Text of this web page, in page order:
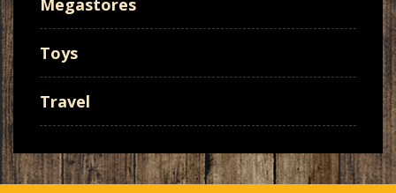
Megastores
Toys
Travel